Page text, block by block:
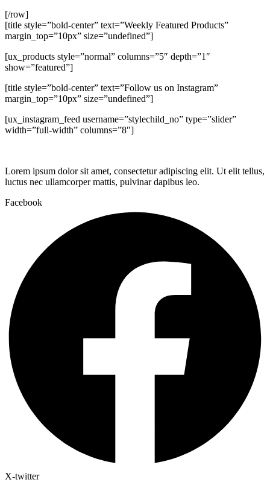
[/row]
[title style=”bold-center” text=”Weekly Featured Products”
margin_top=”10px” size=”undefined”]
[ux_products style=”normal” columns=”5″ depth=”1″
show=”featured”]
[title style=”bold-center” text=”Follow us on Instagram”
margin_top=”10px” size=”undefined”]
[ux_instagram_feed username=”stylechild_no” type=”slider”
width=”full-width” columns=”8″]
Lorem ipsum dolor sit amet, consectetur adipiscing elit. Ut elit tellus,
luctus nec ullamcorper mattis, pulvinar dapibus leo.
Facebook
X-twitter